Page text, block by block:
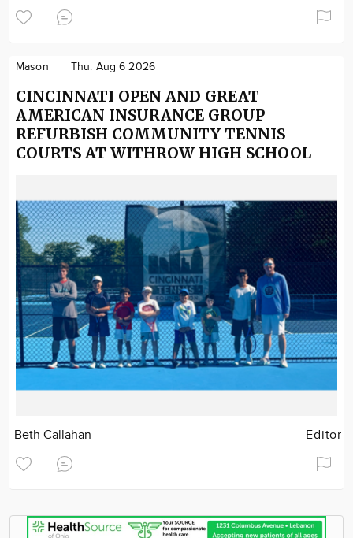
Mason Thu. Aug 6 2026
CINCINNATI OPEN AND GREAT
AMERICAN INSURANCE GROUP
REFURBISH COMMUNITY TENNIS
COURTS AT WITHROW HIGH SCHOOL
Beth Callahan Editor